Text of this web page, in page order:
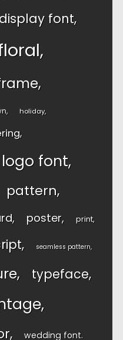
display font
holiday
logo font
pattern
poster print
seamless pattern
typeface
wedding font